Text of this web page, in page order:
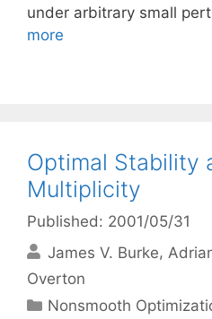
under arbitrary small
more
Optimal Stability
Multiplicity
Published: 2001/05/31
James V. Burke
Overton
Categories
Nonsmooth